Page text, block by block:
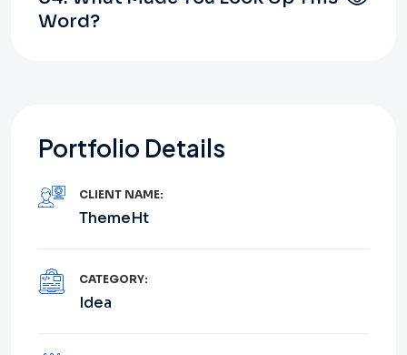
Word?
Portfolio Details
CLIENT NAME:
ThemeHt
CATEGORY:
Idea